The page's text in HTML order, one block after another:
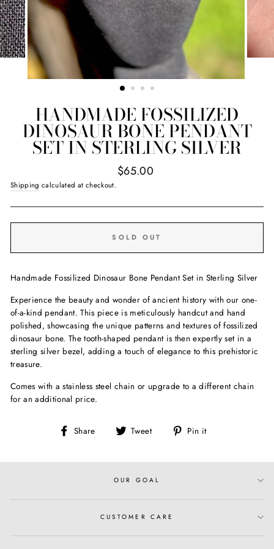
HANDMADE FOSSILIZED
DINOSAUR BONE PENDANT
SET IN STERLING SILVER
Regular
$65.00
Shipping calculated at checkout.
SOLD OUT
Handmade Fossilized Dinosaur Bone Pendant Set in Sterling Silver
Experience the beauty and wonder of ancient history with our one-
of-a-kind pendant. This piece is meticulously handcut and hand
polished, showcasing the unique patterns and textures of fossilized
dinosaur bone. The tooth-shaped pendant is then expertly set in a
sterling silver bezel, adding a touch of elegance to this prehistoric
treasure.
Comes with a stainless steel chain or upgrade to a different chain
for an additional price.
Share
Share Tweet
Tweet Pin it
OUR GOAL
CUSTOMER CARE